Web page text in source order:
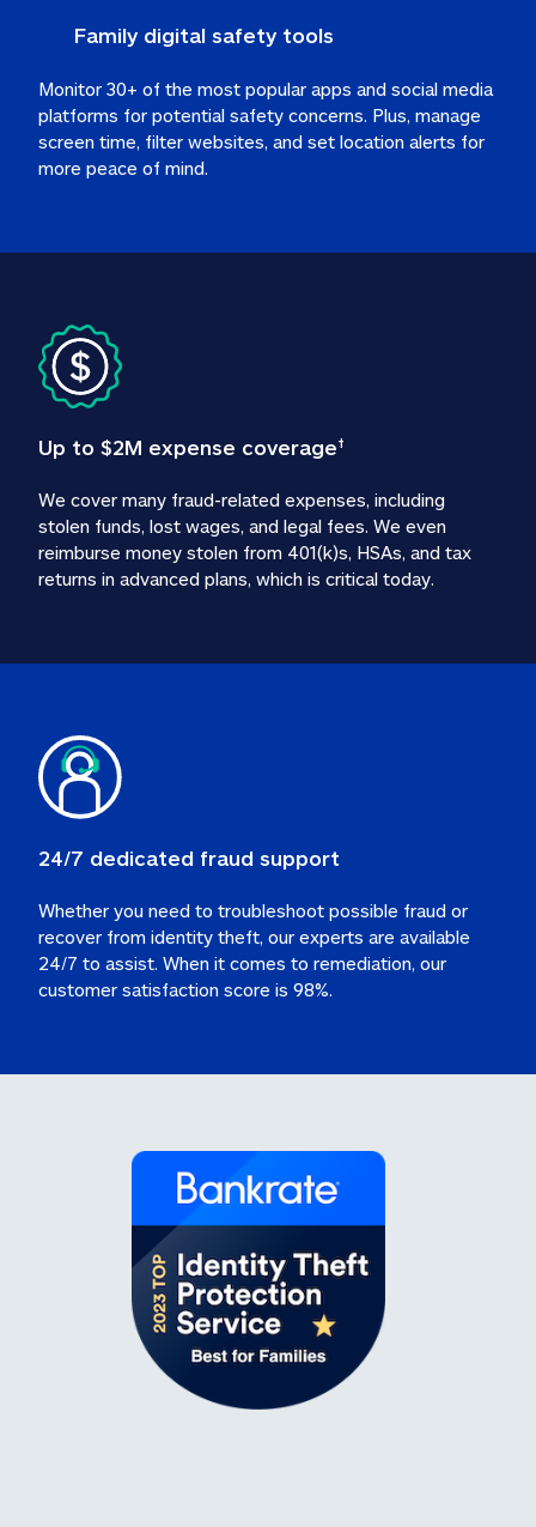
Family digital safety tools
Monitor 30+ of the most popular apps and social media
platforms for potential safety concerns. Plus, manage
screen time, filter websites, and set location alerts for
more peace of mind.
24/7 dedicated fraud support
Whether you need to troubleshoot possible fraud or
recover from identity theft, our experts are available
24/7 to assist. When it comes to remediation, our
customer satisfaction score is 98%.
Up to $2M expense coverage†
We cover many fraud-related expenses, including
stolen funds, lost wages, and legal fees. We even
reimburse money stolen from 401(k)s, HSAs, and tax